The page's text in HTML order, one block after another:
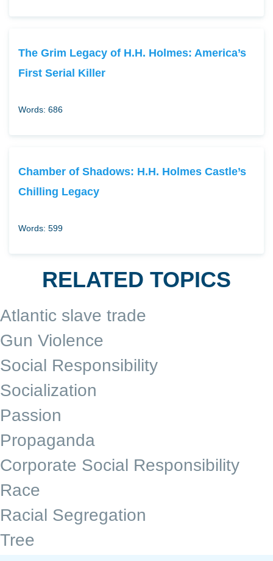
The Grim Legacy of H.H. Holmes: America’s
First Serial Killer
Words: 686
Chamber of Shadows: H.H. Holmes Castle’s
Chilling Legacy
Words: 599
RELATED TOPICS
Atlantic slave trade
Gun Violence
Social Responsibility
Socialization
Passion
Propaganda
Corporate Social Responsibility
Race
Racial Segregation
Tree